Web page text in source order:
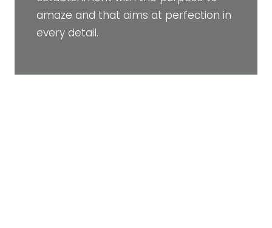
amaze and that aims at perfection in
every detail.